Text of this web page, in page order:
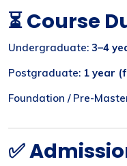
⏳ Course
Undergraduate: 3–4
Postgraduate: 1 year
Foundation / Pre-
✅